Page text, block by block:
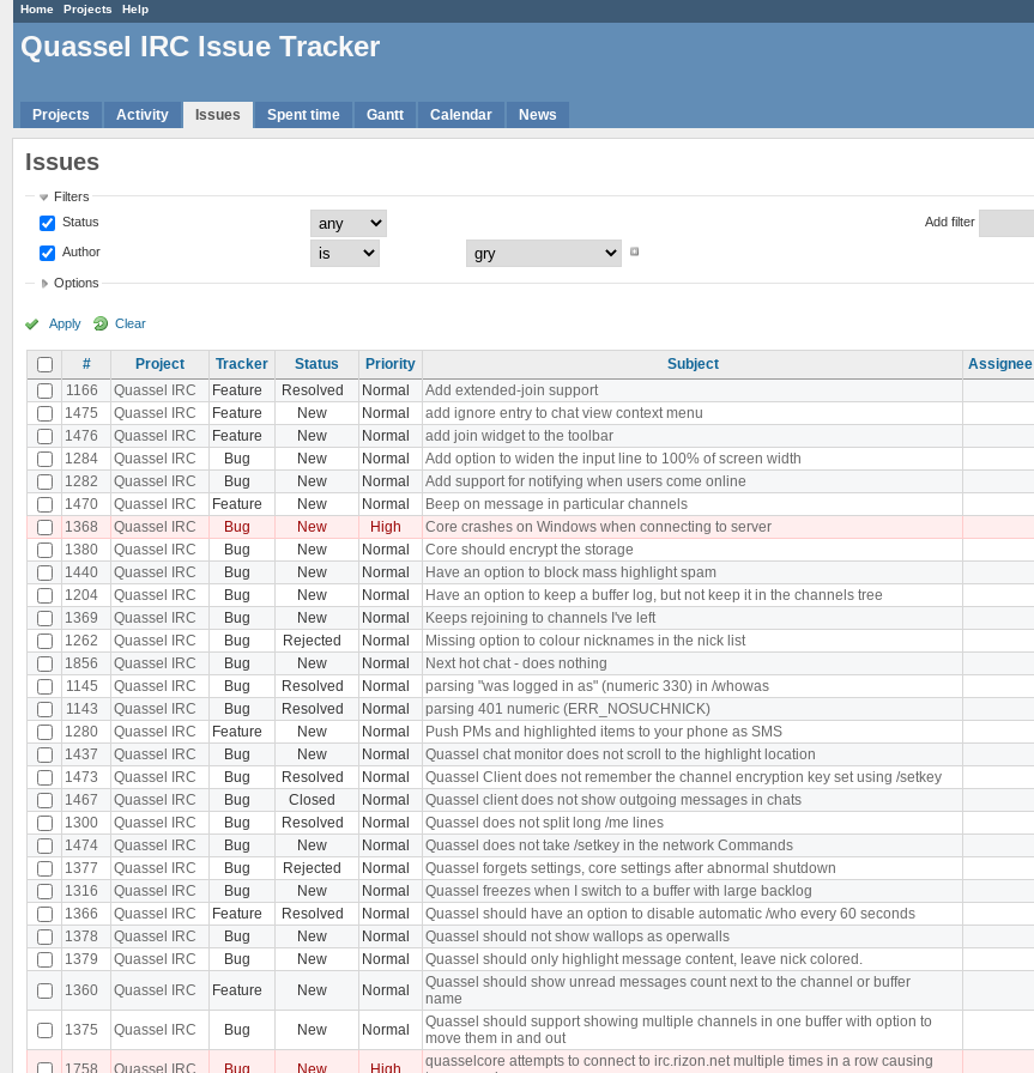
Home Projects Help
Quassel IRC Issue Tracker
Projects Activity Issues Spent time Gantt Calendar News
Issues
Filters
Status
Author
Add filter
Options
Apply Clear
# Project Tracker Status Priority Subject Assignee
1166
Quassel IRC Feature Resolved Normal Add extended-join support
1475
Quassel IRC Feature New Normal add ignore entry to chat view context menu
1476
Quassel IRC Feature New Normal add join widget to the toolbar
1284
Quassel IRC Bug New Normal Add option to widen the input line to 100% of screen width
1282
Quassel IRC Bug New Normal Add support for notifying when users come online
1470
Quassel IRC Feature New Normal Beep on message in particular channels
1368
Quassel IRC Bug New High Core crashes on Windows when connecting to server
1380
Quassel IRC Bug New Normal Core should encrypt the storage
1440
Quassel IRC Bug New Normal Have an option to block mass highlight spam
1204
Quassel IRC Bug New Normal Have an option to keep a buffer log, but not keep it in the channels tree
1369
Quassel IRC Bug New Normal Keeps rejoining to channels I've left
1262
Quassel IRC Bug Rejected Normal Missing option to colour nicknames in the nick list
1856
Quassel IRC Bug New Normal Next hot chat - does nothing
1145
Quassel IRC Bug Resolved Normal parsing "was logged in as" (numeric 330) in /whowas
1143
Quassel IRC Bug Resolved Normal parsing 401 numeric (ERR_NOSUCHNICK)
1280
Quassel IRC Feature New Normal Push PMs and highlighted items to your phone as SMS
1437
Quassel IRC Bug New Normal Quassel chat monitor does not scroll to the highlight location
1473
Quassel IRC Bug Resolved Normal Quassel Client does not remember the channel encryption key set using /setkey
1467
Quassel IRC Bug Closed Normal Quassel client does not show outgoing messages in chats
1300
Quassel IRC Bug Resolved Normal Quassel does not split long /me lines
1474
Quassel IRC Bug New Normal Quassel does not take /setkey in the network Commands
1377
Quassel IRC Bug Rejected Normal Quassel forgets settings, core settings after abnormal shutdown
1316
Quassel IRC Bug New Normal Quassel freezes when I switch to a buffer with large backlog
1366
Quassel IRC Feature Resolved Normal Quassel should have an option to disable automatic /who every 60 seconds
1378
Quassel IRC Bug New Normal Quassel should not show wallops as operwalls
1379
Quassel IRC Bug New Normal Quassel should only highlight message content, leave nick colored.
1360
Quassel IRC Feature New Normal
Quassel should show unread messages count next to the channel or buffer
name
1375 Quassel IRC Bug New Normal
Quassel should support showing multiple channels in one buffer with option to
move them in and out
1758 Quassel IRC Bug New High
quasselcore attempts to connect to irc.rizon.net multiple times in a row causing